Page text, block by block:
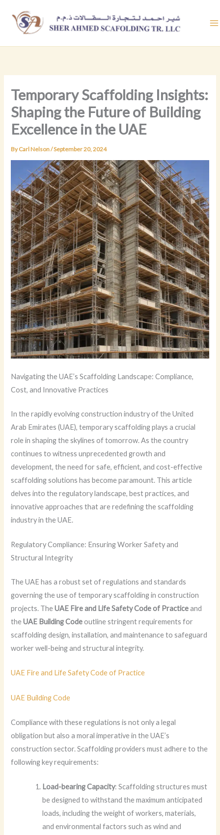
content
Temporary Scaffolding Insights:
Shaping the Future of Building
Excellence in the UAE
ByCarl Nelson/September 20, 2024
Navigating the UAE’s Scaffolding Landscape: Compliance,
Cost, and Innovative Practices
In the rapidly evolving construction industry of the United
Arab Emirates (UAE), temporary scaffolding plays a crucial
role in shaping the skylines of tomorrow. As the country
continues to witness unprecedented growth and
development, the need for safe, efficient, and cost-effective
scaffolding solutions has become paramount. This article
delves into the regulatory landscape, best practices, and
innovative approaches that are redefining the scaffolding
industry in the UAE.
Regulatory Compliance: Ensuring Worker Safety and
Structural Integrity
The UAE has a robust set of regulations and standards
governing the use of temporary scaffolding in construction
projects. TheUAE Fire and Life Safety Code of Practiceand
theUAE Building Codeoutline stringent requirements for
scaffolding design, installation, and maintenance to safeguard
worker well-being and structural integrity.
UAE Fire and Life Safety Code of Practice
UAE Building Code
Compliance with these regulations is not only a legal
obligation but also a moral imperative in the UAE’s
construction sector. Scaffolding providers must adhere to the
following key requirements:
Load-bearing Capacity: Scaffolding structures must
be designed to withstand the maximum anticipated
loads, including the weight of workers, materials,
and environmental factors such as wind and